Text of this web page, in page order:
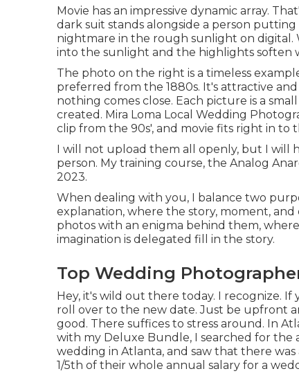
Movie has an impressive dynamic array.
dark suit stands alongside a person
nightmare in the rough sunlight on digital.
into the sunlight and the highlights soften
The photo on the right is a timeless
preferred from the 1880s. It's attractive
nothing comes close. Each picture is a
created. Mira Loma Local Wedding
clip from the 90s', and movie fits right in to
I will not upload them all openly, but I will
person. My training course, the Analog
2023.
When dealing with you, I balance two
explanation, where the story, moment,
photos with an enigma behind them,
imagination is delegated fill in the story.
Top Wedding
Hey, it's wild out there today. I recognize.
roll over to the new date. Just be upfront
good. There suffices to stress around. In
with my Deluxe Bundle, I searched for the
wedding in Atlanta, and saw that there
1/5th of their whole annual salary for a